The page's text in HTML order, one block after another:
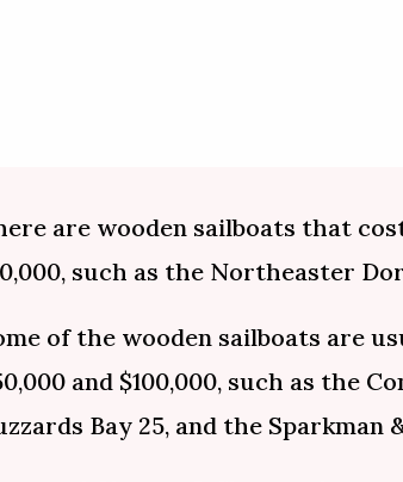
are wooden sailboats that
such as the Northeaster
of the wooden sailboats are
and $100,000, such as the
Bay 25, and the Sparkman